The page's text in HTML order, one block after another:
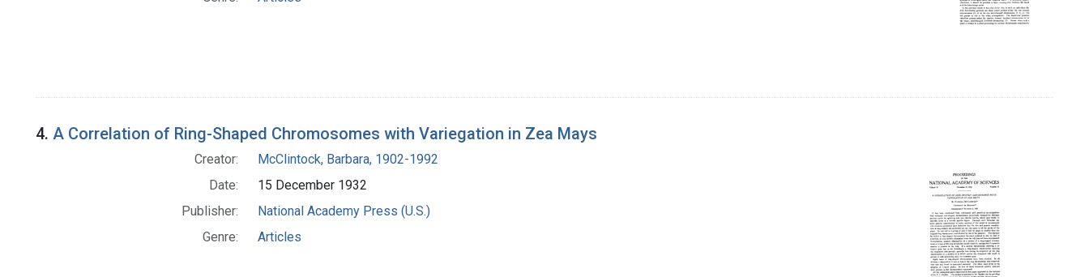
4. A Correlation of Ring-Shaped Chromosomes with Variegation in Zea Mays
Creator:
McClintock, Barbara, 1902-1992
Date:
15 December 1932
Publisher:
National Academy Press (U.S.)
Genre:
Articles